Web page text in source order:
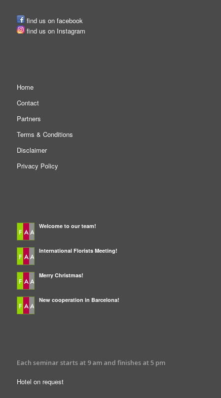
find us on facebook
find us on Instagram
Home
Contact
Partners
Terms & Conditions
Disclaimer
Privacy Policy
Welcome to our team!
International Florists Meeting!
Merry Christmas!
New cooperation in Barcelona!
Each seminar starts at 9 am and finishes at 5 pm
Hotel on request